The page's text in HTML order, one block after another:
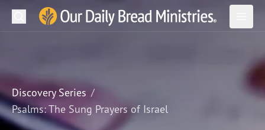
Our Daily Bread Ministries Logo
Open
LEARN
LISTEN
Search
Discovery Series
Psalms: The Sung Prayers of Israel